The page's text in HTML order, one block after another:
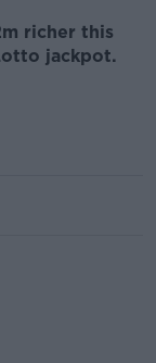
richer this
jackpot.